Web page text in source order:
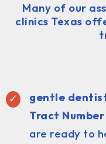
Many of our
clinics Texas
gentle
Tract Number
are ready to